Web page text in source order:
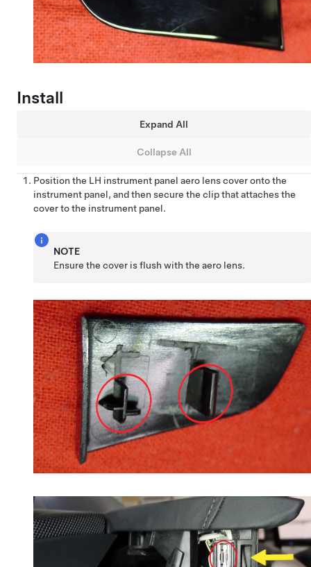
Install
Expand All
Collapse All
Position the LH instrument panel aero lens cover onto the
instrument panel, and then secure the clip that attaches the
cover to the instrument panel.
NOTE
Ensure the cover is flush with the aero lens.